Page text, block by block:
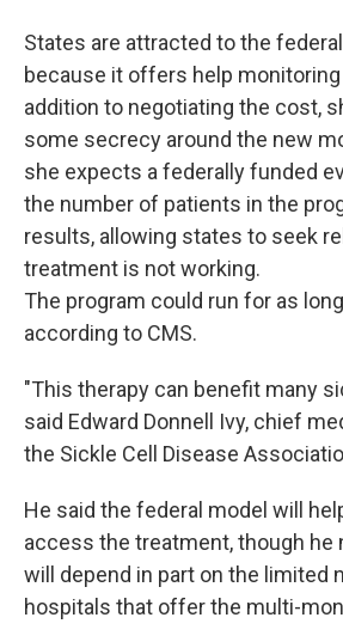
States are attracted to the
because it offers help
addition to negotiating the cost,
some secrecy around the new
she expects a federally funded
the number of patients in the
results, allowing states to seek
treatment is not working.
The program could run for as
according to CMS.
"This therapy can benefit many
said Edward Donnell Ivy, chief
the Sickle Cell Disease
He said the federal model will
access the treatment, though he
will depend in part on the limited
hospitals that offer the multi-